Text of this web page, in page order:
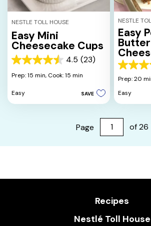
NESTLE TOLL HOUSE
Easy Mini
Cheesecake Cups
4.5 (23)
4.5
out
5
Prep: 15 min, Cook: 15 min
Easy SAVE
NESTLE
Easy
5.0
out
5
stars.
reviews
Prep: 20
Easy
Page of 26
Recipes
Nestlé Toll House